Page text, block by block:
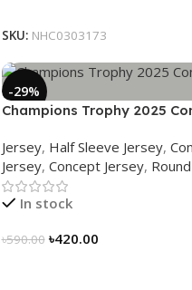
SKU: NHC0303173
-29%
Champions Trophy 2025
Jersey, Half Sleeve Jersey,
Jersey, Concept Jersey,
In stock
৳590.00 ৳420.00